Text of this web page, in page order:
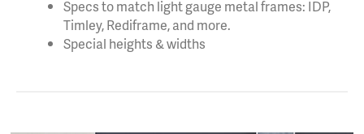
Specs to match light gauge metal frames: IDP,
Timley, Rediframe, and more.
Special heights & widths